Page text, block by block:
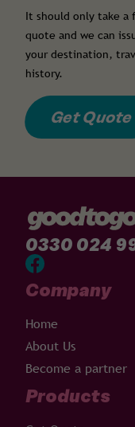
It should only take a
quote and we can
your destination,
history.
Get Quote
0330 024
Company
Home
About Us
Become a partner
Products